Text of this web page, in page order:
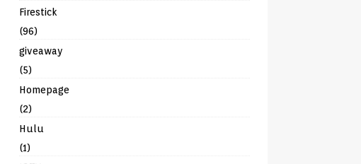
Firestick
(96)
giveaway
(5)
Homepage
(2)
Hulu
(1)